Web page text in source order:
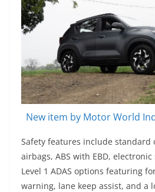
New item by Motor World
Safety features include standard
airbags, ABS with EBD,
Level 1 ADAS options featuring
warning, lane keep assist, and a